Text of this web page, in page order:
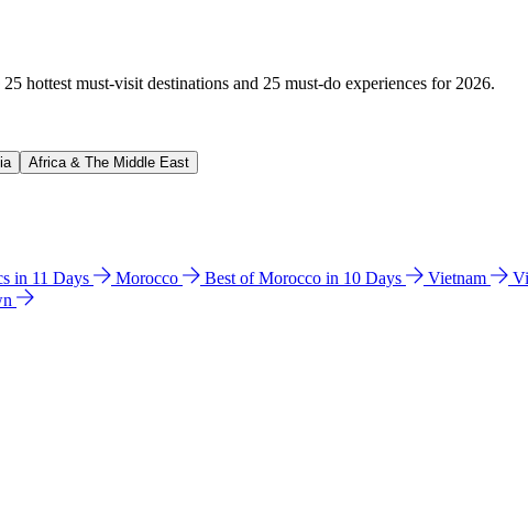
hottest must-visit destinations and 25 must-do experiences for 2026.
Africa & The Middle East
in 11 Days Morocco Best of Morocco in 10 Days Vietnam